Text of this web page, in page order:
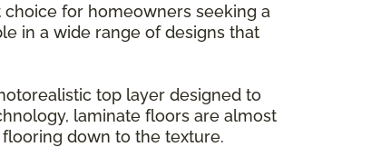
for homeowners seeking a
in a wide range of designs that
top layer designed to
laminate floors are almost
down to the texture.